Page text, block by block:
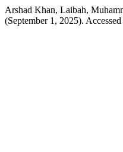
Arshad Khan, Laibah,
(September 1, 2025).